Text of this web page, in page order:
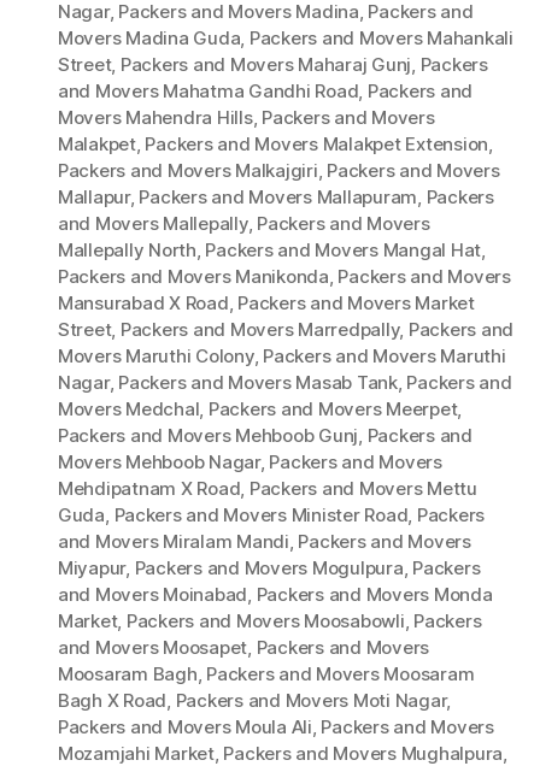
Nagar, Packers and Movers Madina, Packers and
Movers Madina Guda, Packers and Movers Mahankali
Street, Packers and Movers Maharaj Gunj, Packers
and Movers Mahatma Gandhi Road, Packers and
Movers Mahendra Hills, Packers and Movers
Malakpet, Packers and Movers Malakpet Extension,
Packers and Movers Malkajgiri, Packers and Movers
Mallapur, Packers and Movers Mallapuram, Packers
and Movers Mallepally, Packers and Movers
Mallepally North, Packers and Movers Mangal Hat,
Packers and Movers Manikonda, Packers and Movers
Mansurabad X Road, Packers and Movers Market
Street, Packers and Movers Marredpally, Packers and
Movers Maruthi Colony, Packers and Movers Maruthi
Nagar, Packers and Movers Masab Tank, Packers and
Movers Medchal, Packers and Movers Meerpet,
Packers and Movers Mehboob Gunj, Packers and
Movers Mehboob Nagar, Packers and Movers
Mehdipatnam X Road, Packers and Movers Mettu
Guda, Packers and Movers Minister Road, Packers
and Movers Miralam Mandi, Packers and Movers
Miyapur, Packers and Movers Mogulpura, Packers
and Movers Moinabad, Packers and Movers Monda
Market, Packers and Movers Moosabowli, Packers
and Movers Moosapet, Packers and Movers
Moosaram Bagh, Packers and Movers Moosaram
Bagh X Road, Packers and Movers Moti Nagar,
Packers and Movers Moula Ali, Packers and Movers
Mozamjahi Market, Packers and Movers Mughalpura,